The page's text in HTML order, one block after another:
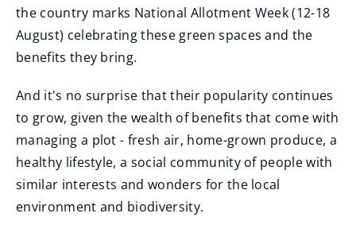
the country marks National Allotment Week (12-18
August) celebrating these green spaces and the
benefits they bring.
And it's no surprise that their popularity continues
to grow, given the wealth of benefits that come with
managing a plot - fresh air, home-grown produce, a
healthy lifestyle, a social community of people with
similar interests and wonders for the local
environment and biodiversity.